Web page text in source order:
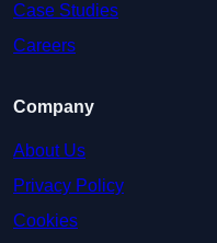
Case Studies
Careers
Company
About Us
Privacy Policy
Cookies